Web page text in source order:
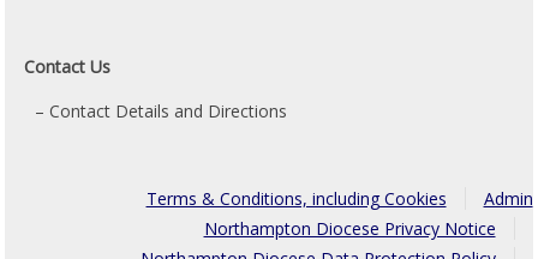
Contact Us
Contact Details and Directions
Admin
Terms & Conditions, including Cookies
Northampton Diocese Privacy Notice